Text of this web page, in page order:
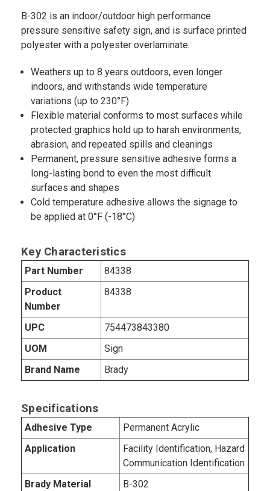
B-302 is an indoor/outdoor high performance
pressure sensitive safety sign, and is surface printed
polyester with a polyester overlaminate.
Weathers up to 8 years outdoors, even longer
indoors, and withstands wide temperature
variations (up to 230°F)
Flexible material conforms to most surfaces while
protected graphics hold up to harsh environments,
abrasion, and repeated spills and cleanings
Permanent, pressure sensitive adhesive forms a
long-lasting bond to even the most difficult
surfaces and shapes
Cold temperature adhesive allows the signage to
be applied at 0°F (-18°C)
Key Characteristics
Part Number
84338
Product
Number
84338
UPC
754473843380
UOM
Sign
Brand Name
Brady
Specifications
Adhesive Type
Permanent Acrylic
Application
Facility Identification, Hazard
Communication Identification
Brady Material
B-302